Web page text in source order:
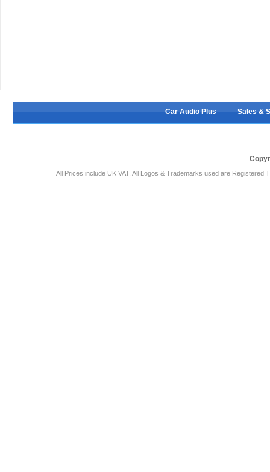
Car Audio Plus Sales &
All Prices include UK VAT. All Logos & Trademarks used are